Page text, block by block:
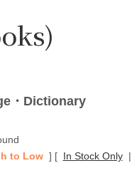
・Dictionary
to Low] [ In Stock Only|